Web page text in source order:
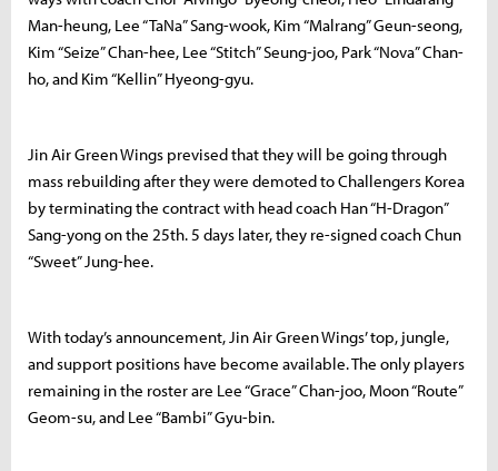
Man-heung, Lee “TaNa” Sang-wook, Kim “Malrang” Geun-seong,
Kim “Seize” Chan-hee, Lee “Stitch” Seung-joo, Park “Nova” Chan-
ho, and Kim “Kellin” Hyeong-gyu.
Jin Air Green Wings prevised that they will be going through
mass rebuilding after they were demoted to Challengers Korea
by terminating the contract with head coach Han “H-Dragon”
Sang-yong on the 25th. 5 days later, they re-signed coach Chun
“Sweet” Jung-hee.
With today’s announcement, Jin Air Green Wings’ top, jungle,
and support positions have become available. The only players
remaining in the roster are Lee “Grace” Chan-joo, Moon “Route”
Geom-su, and Lee “Bambi” Gyu-bin.